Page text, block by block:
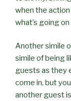
when the
what’s going on
Another simile
simile of being
guests as they
come in, but
another guest